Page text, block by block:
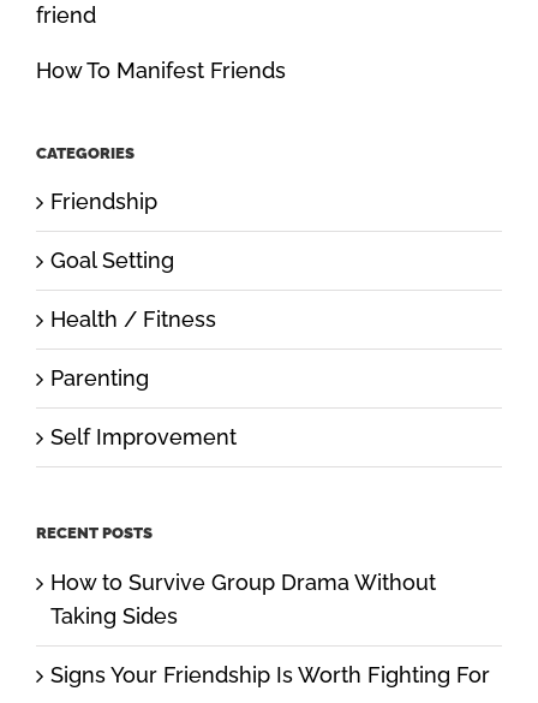
friend
How To Manifest Friends
CATEGORIES
Friendship
Goal Setting
Health / Fitness
Parenting
Self Improvement
RECENT POSTS
How to Survive Group Drama Without
Taking Sides
Signs Your Friendship Is Worth Fighting For